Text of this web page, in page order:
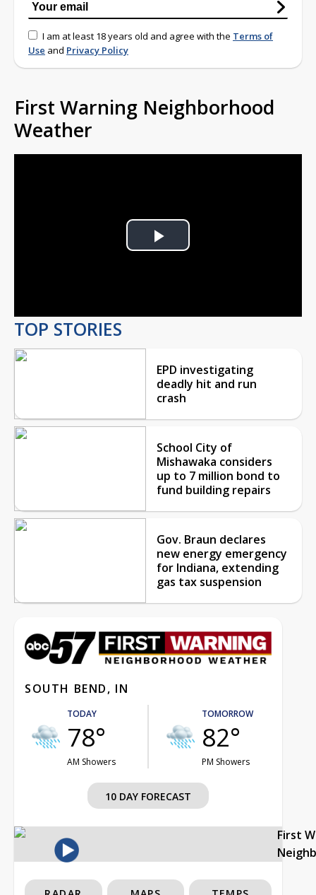
I am at least 18 years old and agree with the Terms of
Use and Privacy Policy
First Warning Neighborhood
Weather
Play
TOP STORIES
EPD investigating
deadly hit and run
crash
School City of
Mishawaka considers
up to 7 million bond to
fund building repairs
Gov. Braun declares
new energy emergency
for Indiana, extending
gas tax suspension
SOUTH BEND, IN
TODAY
78°
AM Showers
TOMORROW
82°
PM Showers
10 DAY FORECAST
First